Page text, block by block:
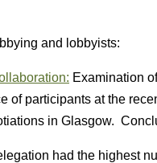
and lobbyists:
Examination
of participants at the
in Glasgow.
had the highest